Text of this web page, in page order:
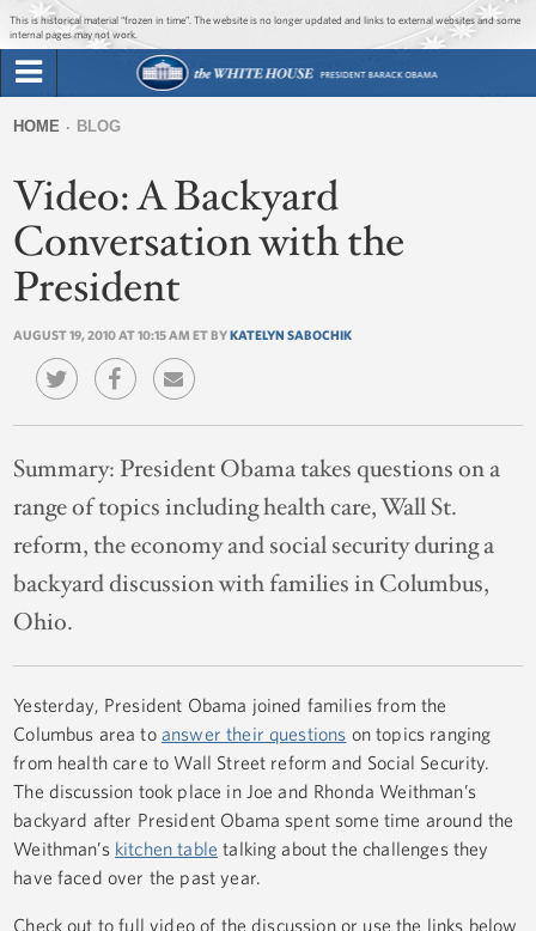
Jump to main content
Jump to navigation
This is historical material “frozen in time”. The website is no longer updated and links to external websites and some
internal pages may not work.
Briefing Room
Issues
The Administration
form
are
here
HOME BLOG
Video: A Backyard
Conversation with the
President
AUGUST 19, 2010 AT 10:15 AM ET BYKATELYN SABOCHIK
Summary:President Obama takes questions on a
range of topics including health care, Wall St.
reform, the economy and social security during a
backyard discussion with families in Columbus,
Ohio.
Yesterday, President Obama joined families from the
Columbus area to answer their questions on topics ranging
from health care to Wall Street reform and Social Security.
The discussion took place in Joe and Rhonda Weithman’s
backyard after President Obama spent some time around the
Weithman’s kitchen table talking about the challenges they
have faced over the past year.
Check out to full video of the discussion or use the links below